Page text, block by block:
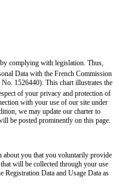
complying with legislation. Thus,
Data with the French Commission
No. 1526440). This chart illustrates the
of your privacy and protection of
with your use of our site under
we may update our charter to
be posted prominently on this page.
about you that you voluntarily provide
will be collected through your use
Registration Data and Usage Data as